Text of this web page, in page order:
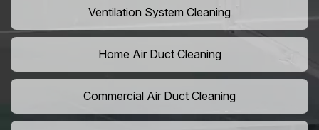
Ventilation System Cleaning
Home Air Duct Cleaning
Commercial Air Duct Cleaning